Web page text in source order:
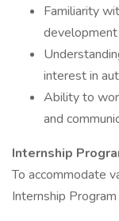
Familiarity
development
interest in
Ability to
and
Internship
To accommodate
Internship